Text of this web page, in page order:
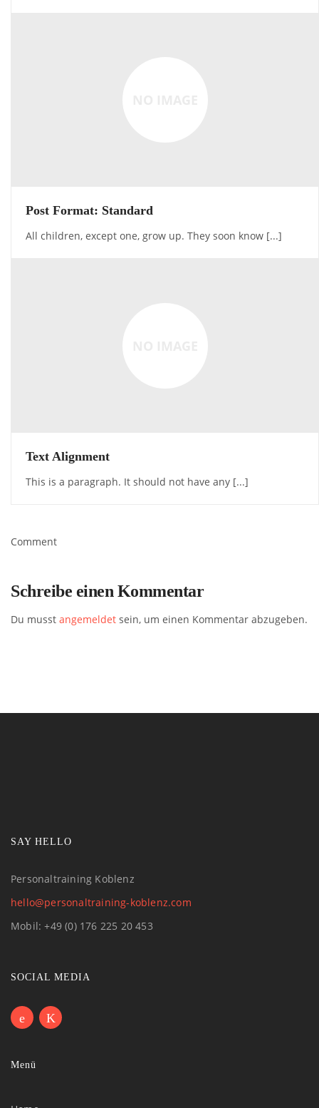
Post Format: Standard
All children, except one, grow up. They soon know [...]
Text Alignment
This is a paragraph. It should not have any [...]
Comment
Schreibe einen Kommentar
Du musst angemeldet sein, um einen Kommentar abzugeben.
SAY HELLO
Personaltraining Koblenz
hello@personaltraining-koblenz.com
Mobil: +49 (0) 176 225 20 453
SOCIAL MEDIA
Menü